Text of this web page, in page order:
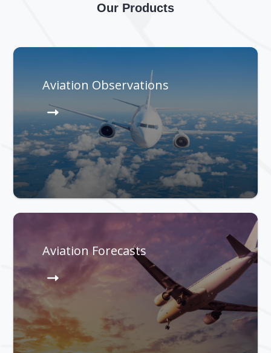
Our Products
Aviation Observations
Aviation Forecasts